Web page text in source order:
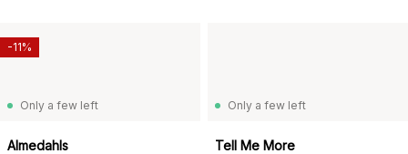
Only a few left
Almedahls
-11%
Only a few left
Tell Me More